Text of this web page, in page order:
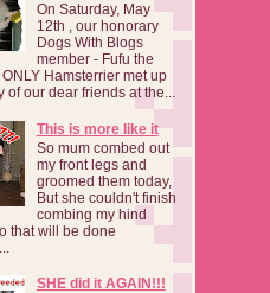
On Saturday, May
12th , our honorary
Dogs With Blogs
member - Fufu the
Hamsterrier met up
of our dear friends at the...
This is more like it
So mum combed out
my front legs and
groomed them today,
But she couldn't finish
combing my hind
that will be done
SHE did it AGAIN!!!